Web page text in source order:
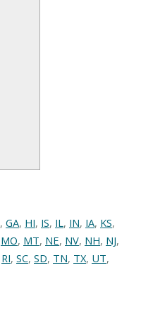
, GA, HI, IS, IL, IN, IA, KS,
MO, MT, NE, NV, NH, NJ,
RI, SC, SD, TN, TX, UT,